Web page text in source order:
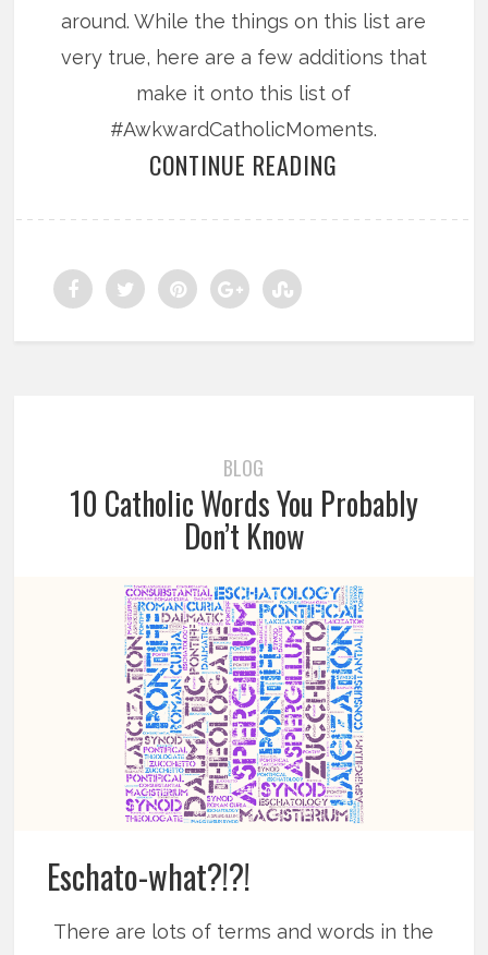
around. While the things on this list are
very true, here are a few additions that
make it onto this list of
#AwkwardCatholicMoments.
CONTINUE READING
BLOG
10 Catholic Words You Probably
Don’t Know
Eschato-what?!?!
There are lots of terms and words in the